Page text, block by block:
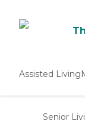
Assisted Living
Senior